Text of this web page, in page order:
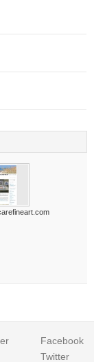
Facebook
Twitter